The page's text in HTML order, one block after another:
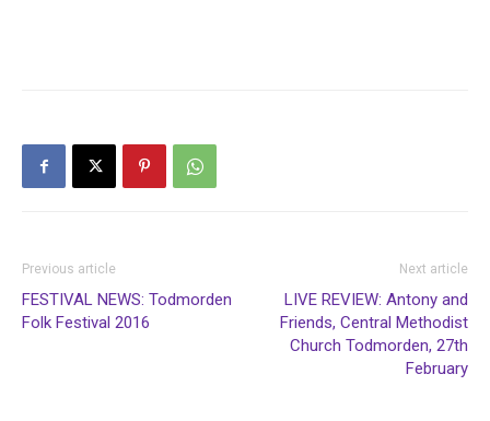
Previous article
FESTIVAL NEWS: Todmorden
Folk Festival 2016
Next article
LIVE REVIEW: Antony and
Friends, Central Methodist
Church Todmorden, 27th
February